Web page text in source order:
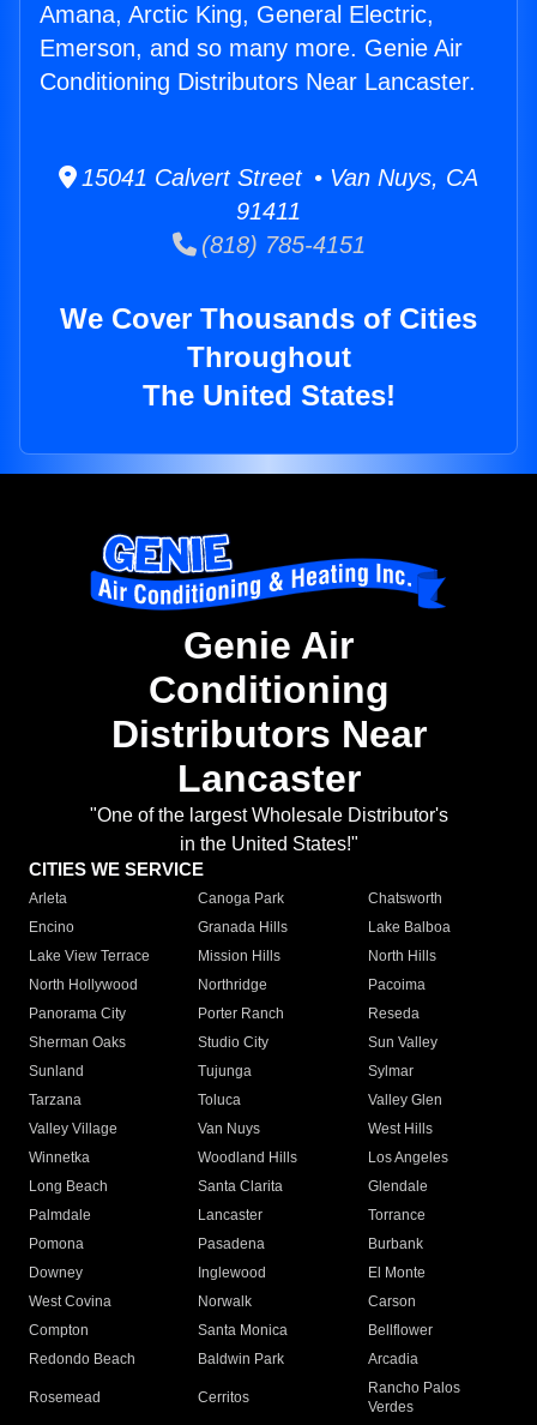
Amana, Arctic King, General Electric,
Emerson, and so many more. Genie Air
Conditioning Distributors Near Lancaster.
15041 Calvert Street • Van Nuys, CA
91411
(818) 785-4151
We Cover Thousands of Cities
Throughout
The United States!
Genie Air
Conditioning
Distributors Near
Lancaster
"One of the largest Wholesale Distributor's
in the United States!"
CITIES WE SERVICE
Arleta Canoga Park
Chatsworth
Encino
Granada Hills
Lake Balboa
Lake View Terrace
Mission Hills
North Hills
North Hollywood
Northridge
Pacoima
Panorama City
Porter Ranch
Reseda
Sherman Oaks
Studio City
Sun Valley
Sunland
Tujunga
Sylmar
Tarzana
Toluca
Valley Glen
Valley Village
Van Nuys
West Hills
Winnetka
Woodland Hills
Los Angeles
Long Beach
Santa Clarita
Glendale
Palmdale
Lancaster
Torrance
Pomona
Pasadena
Burbank
Downey
Inglewood
El Monte
West Covina
Norwalk
Carson
Compton
Santa Monica
Bellflower
Redondo Beach
Baldwin Park Arcadia
Rosemead Cerritos
Rancho Palos
Verdes